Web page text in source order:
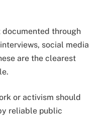
through
social media
are the clearest
or activism should
reliable public